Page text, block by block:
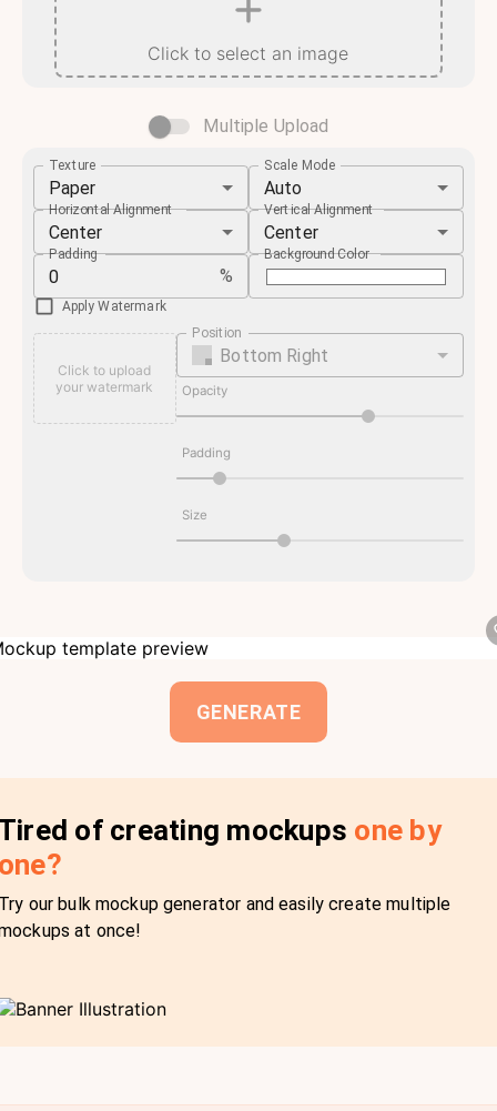
Click to select an image
Multiple Upload
Texture
Paper
Scale Mode
Auto
Horizontal Alignment
Center
Vertical Alignment
Center
Padding
%
Background Color
Apply Watermark
Click to upload
your watermark
Position
Bottom Right
Opacity
Padding
Size
GENERATE
of creating mockups one by
our bulk mockup generator and easily create multiple
at once!